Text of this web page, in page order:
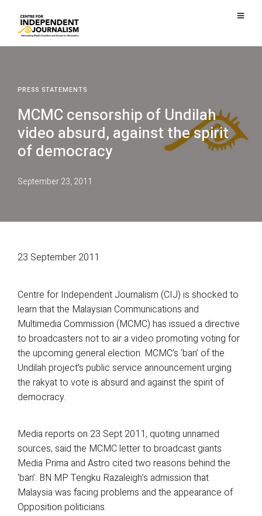
PRESS STATEMENTS
MCMC censorship of Undilah
video absurd, against the spirit
of democracy
September 23, 2011
23 September 2011
Centre for Independent Journalism (CIJ) is shocked to
learn that the Malaysian Communications and
Multimedia Commission (MCMC) has issued a directive
to broadcasters not to air a video promoting voting for
the upcoming general election. MCMC’s ‘ban’ of the
Undilah project’s public service announcement urging
the rakyat to vote is absurd and against the spirit of
democracy.
Media reports on 23 Sept 2011, quoting unnamed
sources, said the MCMC letter to broadcast giants
Media Prima and Astro cited two reasons behind the
‘ban’: BN MP Tengku Razaleigh’s admission that
Malaysia was facing problems and the appearance of
Opposition politicians.